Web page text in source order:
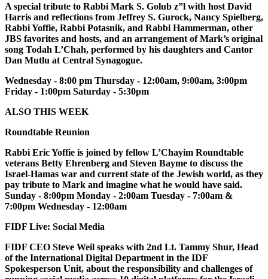
A special tribute to Rabbi Mark S. Golub z”l with host David
Harris and reflections from Jeffrey S. Gurock, Nancy Spielberg,
Rabbi Yoffie, Rabbi Potasnik, and Rabbi Hammerman, other
JBS favorites and hosts, and an arrangement of Mark’s original
song Todah L’Chah, performed by his daughters and Cantor
Dan Mutlu at Central Synagogue.
Wednesday - 8:00 pm Thursday - 12:00am, 9:00am, 3:00pm
Friday - 1:00pm Saturday - 5:30pm
ALSO THIS WEEK
Roundtable Reunion
Rabbi Eric Yoffie is joined by fellow L’Chayim Roundtable
veterans Betty Ehrenberg and Steven Bayme to discuss the
Israel-Hamas war and current state of the Jewish world, as they
pay tribute to Mark and imagine what he would have said.
Sunday - 8:00pm Monday - 2:00am Tuesday - 7:00am &
7:00pm Wednesday - 12:00am
FIDF Live: Social Media
FIDF CEO Steve Weil speaks with 2nd Lt. Tammy Shur, Head
of the International Digital Department in the IDF
Spokesperson Unit, about the responsibility and challenges of